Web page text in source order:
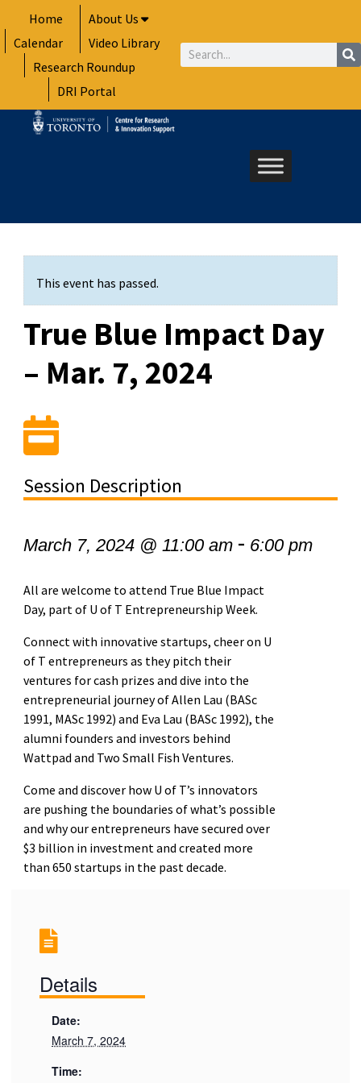
to
content
Home
About Us
Calendar
Video Library
Research Roundup
DRI Portal
Search
This event has passed.
True Blue Impact Day
– Mar. 7, 2024
Session Description
March 7, 2024 @ 11:00 am- 6:00 pm
All are welcome to attend True Blue Impact
Day, part of U of T Entrepreneurship Week.
Connect with innovative startups, cheer on U
of T entrepreneurs as they pitch their
ventures for cash prizes and dive into the
entrepreneurial journey of Allen Lau (BASc
1991, MASc 1992) and Eva Lau (BASc 1992), the
alumni founders and investors behind
Wattpad and Two Small Fish Ventures.
Come and discover how U of T’s innovators
are pushing the boundaries of what’s possible
and why our entrepreneurs have secured over
$3 billion in investment and created more
than 650 startups in the past decade.
Details
Date:
March 7, 2024
Time: